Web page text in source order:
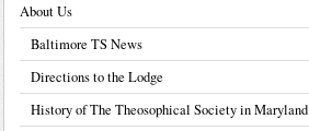
About Us
Baltimore TS News
Directions to the Lodge
History of The Theosophical Society in Maryland